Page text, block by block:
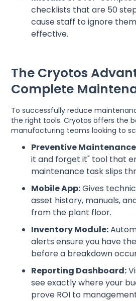
checklists that are 50
cause staff to ignore
effective.
The Cryotos
Complete
To successfully reduce
the right tools. Cryotos offers the
manufacturing teams looking to
Preventive
it and forget it" tool that
maintenance task slips
Mobile App:Gives
asset history, manuals,
from the plant floor.
Inventory Module:
alerts ensure you have
before a breakdown
Reporting Dashboard:
see exactly where your
prove ROI to